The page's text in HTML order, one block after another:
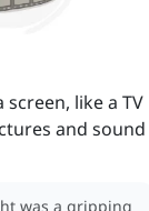
like a TV
and sound
was a gripping